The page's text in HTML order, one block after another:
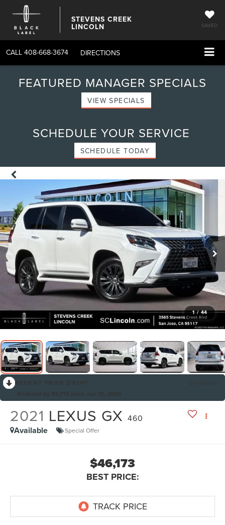
STEVENS CREEK
LINCOLN SAVED
CALL 408-668-3674 DIRECTIONS
FEATURED MANAGER SPECIALS
VIEW SPECIALS
SCHEDULE YOUR SERVICE
SCHEDULE TODAY
1 / 44
2021 LEXUS GX 460
Available Special Offer
$46,173
BEST PRICE: